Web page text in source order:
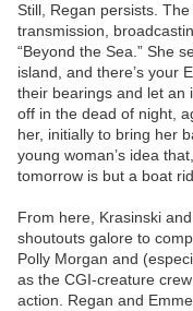
Still, Regan persists.
transmission,
“Beyond the Sea.” She
island, and there’s your
their bearings and let an
off in the dead of night,
her, initially to bring her
young woman’s idea
tomorrow is but a boat
From here, Krasinski
shoutouts galore to
Polly Morgan and
as the CGI-creature
action. Regan and